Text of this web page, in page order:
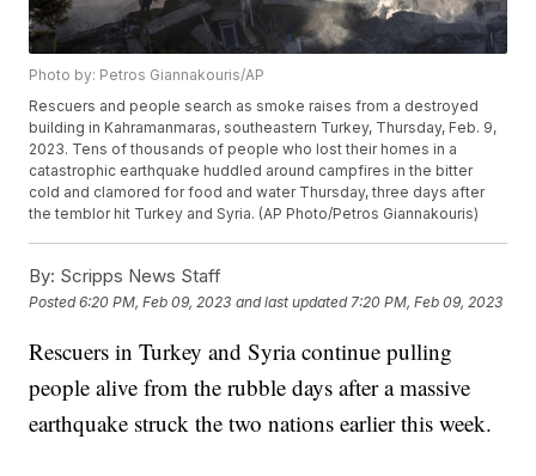
Photo by: Petros Giannakouris/AP
Rescuers and people search as smoke raises from a destroyed
building in Kahramanmaras, southeastern Turkey, Thursday, Feb. 9,
2023. Tens of thousands of people who lost their homes in a
catastrophic earthquake huddled around campfires in the bitter
cold and clamored for food and water Thursday, three days after
the temblor hit Turkey and Syria. (AP Photo/Petros Giannakouris)
By: Scripps News Staff
Posted6:20 PM, Feb 09, 2023 and last updated 7:20 PM, Feb 09, 2023
Rescuers in Turkey and Syria continue pulling
people alive from the rubble days after a massive
earthquake struck the two nations earlier this week.